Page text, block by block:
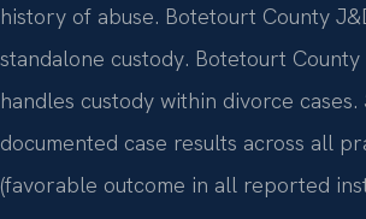
history of abuse. Botetourt County
standalone custody. Botetourt
handles custody within divorce
documented case results across all
(favorable outcome in all reported